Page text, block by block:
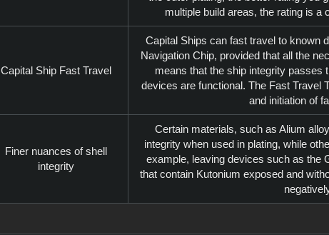
multiple build areas, the rating is a
Capital Ship Fast Travel
Capital Ships can fast travel to known
Navigation Chip, provided that all the
means that the ship integrity passes
devices are functional. The Fast Travel
and initiation of
Finer nuances of shell
integrity
Certain materials, such as Alium
integrity when used in plating, while
example, leaving devices such as the
that contain Kutonium exposed and